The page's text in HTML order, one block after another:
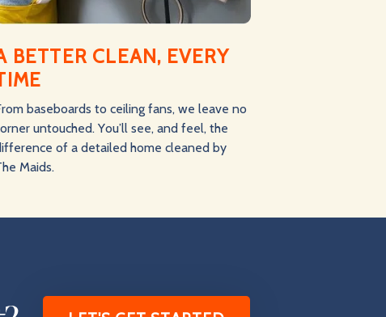
BETTER CLEAN, EVERY
baseboards to ceiling fans, we leave no
untouched. You’ll see, and feel, the
of a detailed home cleaned by
Maids.